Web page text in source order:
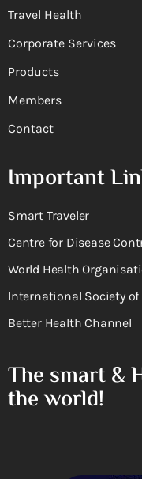
Travel Health
Corporate Services
Products
Members
Contact
Important
Smart Traveler
Centre for Disease
World Health
International Society of
Better Health Channel
The smart &
the world!